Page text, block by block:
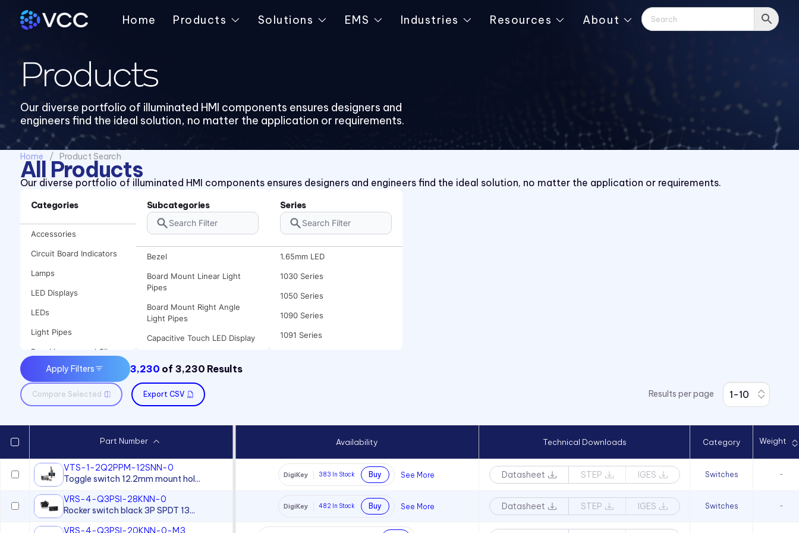
Products
Our diverse portfolio of illuminated HMI components ensures designers and
engineers find the ideal solution, no matter the application or requirements.
Home Products Solutions EMS Industries Resources About
Home Product Search
All Products
Our diverse portfolio of illuminated HMI components ensures designers and engineers find the ideal solution, no matter the application or requirements.
Categories
Accessories
Circuit Board Indicators
Lamps
LED Displays
LEDs
Light Pipes
Panel Lenses and Clips
Panel Mount Indicators
Sound Devices
Subcategories
Bezel
Board Mount Linear Light
Pipes
Board Mount Right Angle
Light Pipes
Capacitive Touch LED Display
Incandescent Lamp
Indicator
LED Mount
Lenses for use with T-2 Slide
Series
1.65mm LED
1030 Series
1050 Series
1090 Series
1091 Series
2191 Series
2330 Series
Apply Filters 3,230 of 3,230 Results
Compare Selected Export CSV Results per page
Part Number Availability Technical Downloads Category Weight
VTS-1-2Q2PPM-12SNN-0
Toggle switch 12.2mm mount hol...
DigiKey 383 In Stock Buy See More Datasheet STEP IGES Switches -
VRS-4-Q3PSI-28KNN-0
Rocker switch black 3P SPDT 13...
DigiKey 482 In Stock Buy See More Datasheet STEP IGES Switches -
VRS-4-Q3PSI-20KNN-0-M3